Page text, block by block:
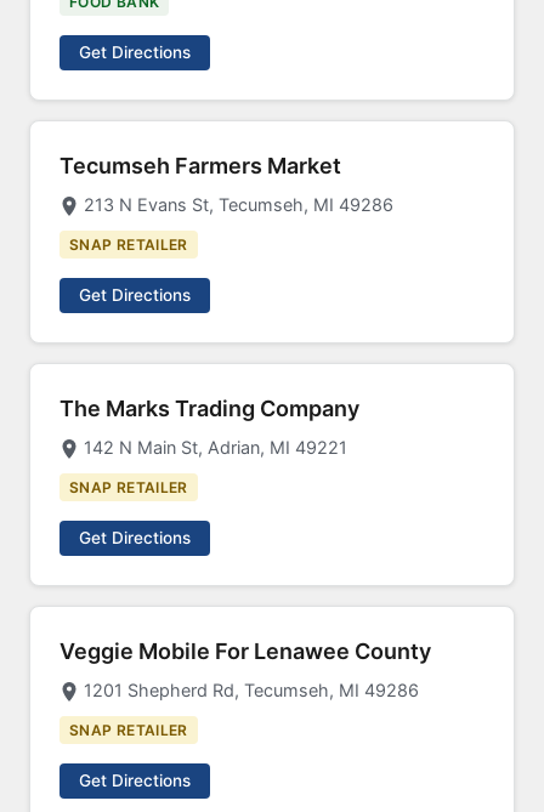
Get Directions
Tecumseh Farmers Market
213 N Evans St, Tecumseh, MI 49286
SNAP RETAILER
Get Directions
The Marks Trading Company
142 N Main St, Adrian, MI 49221
SNAP RETAILER
Get Directions
Veggie Mobile For Lenawee County
1201 Shepherd Rd, Tecumseh, MI 49286
SNAP RETAILER
Get Directions